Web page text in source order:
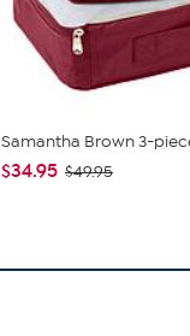
Samantha Brown 3-
$34.95 $49.95